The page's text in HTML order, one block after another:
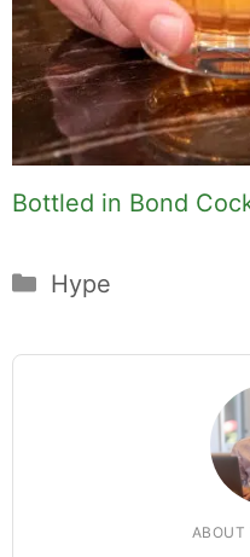
Bottled in Bond
Categories
Hype
ABOUT